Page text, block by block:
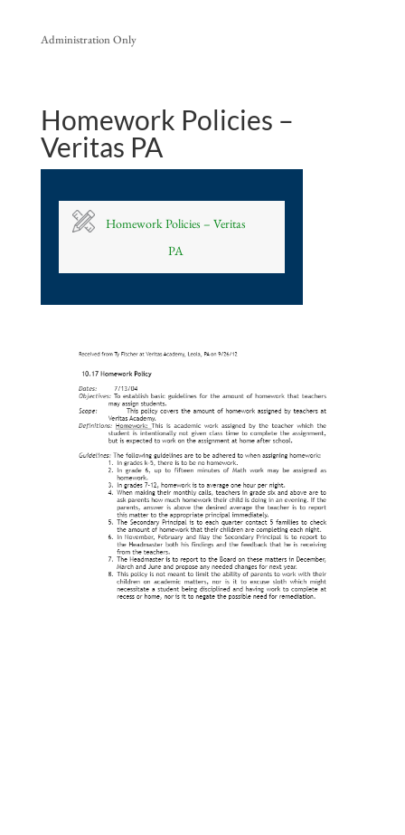
Administration Only
Homework Policies –
Veritas PA
Homework Policies – Veritas
PA